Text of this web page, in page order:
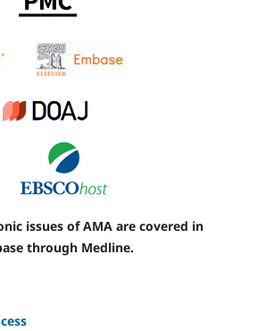
issues of AMA are covered in
through Medline.